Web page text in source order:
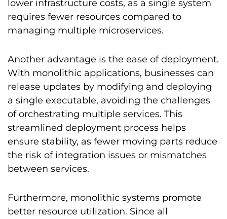
lower infrastructure costs, as a single system
requires fewer resources compared to
managing multiple microservices.
Another advantage is the ease of deployment.
With monolithic applications, businesses can
release updates by modifying and deploying
a single executable, avoiding the challenges
of orchestrating multiple services. This
streamlined deployment process helps
ensure stability, as fewer moving parts reduce
the risk of integration issues or mismatches
between services.
Furthermore, monolithic systems promote
better resource utilization. Since all